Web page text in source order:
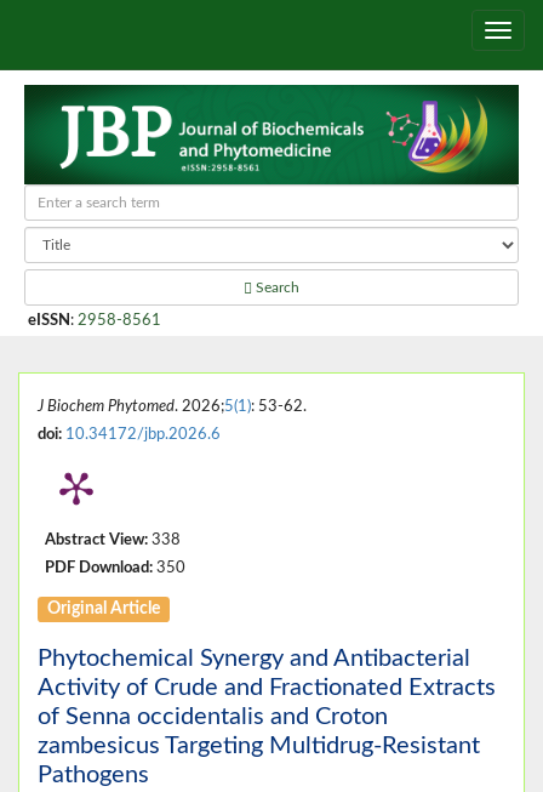
Search
eISSN : 2958-8561
J Biochem Phytomed. 2026;5(1): 53-62.
doi: 10.34172/jbp.2026.6
Abstract View: 338
PDF Download: 350
Original Article
Phytochemical Synergy and Antibacterial
Activity of Crude and Fractionated Extracts
of Senna occidentalis and Croton
zambesicus Targeting Multidrug-Resistant
Pathogens